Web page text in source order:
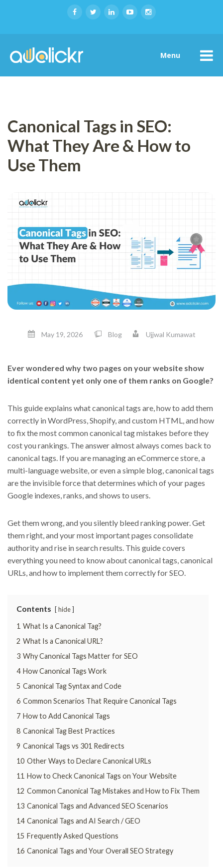
Menu
Canonical Tags in SEO:
What They Are & How to
Use Them
May 19, 2026 Blog Ujjwal Kumawat
Ever wondered why two pages on your website show
identical content yet only one of them ranks on Google?
This guide explains what canonical tags are, how to add them
correctly in WordPress, Shopify, and custom HTML, and how
to fix the most common canonical tag mistakes before they
cost you rankings. The answer almost always comes back to
canonical tags. If you are managing an eCommerce store, a
multi-language website, or even a simple blog, canonical tags
are the invisible force that determines which of your pages
Google indexes, ranks, and shows to users.
Get them wrong, and you silently bleed ranking power. Get
them right, and your most important pages consolidate
authority and rise in search results. This guide covers
everything you need to know about canonical tags, canonical
URLs, and how to implement them correctly for SEO.
Contents hide
1 What Is a Canonical Tag?
2 What Is a Canonical URL?
3 Why Canonical Tags Matter for SEO
4 How Canonical Tags Work
5 Canonical Tag Syntax and Code
6 Common Scenarios That Require Canonical Tags
7 How to Add Canonical Tags
8 Canonical Tag Best Practices
9 Canonical Tags vs 301 Redirects
10 Other Ways to Declare Canonical URLs
11 How to Check Canonical Tags on Your Website
12 Common Canonical Tag Mistakes and How to Fix Them
13 Canonical Tags and Advanced SEO Scenarios
14 Canonical Tags and AI Search / GEO
15 Frequently Asked Questions
16 Canonical Tags and Your Overall SEO Strategy